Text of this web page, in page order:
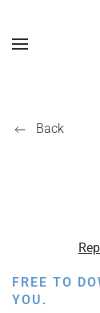
Back
FREE TO
YOU.